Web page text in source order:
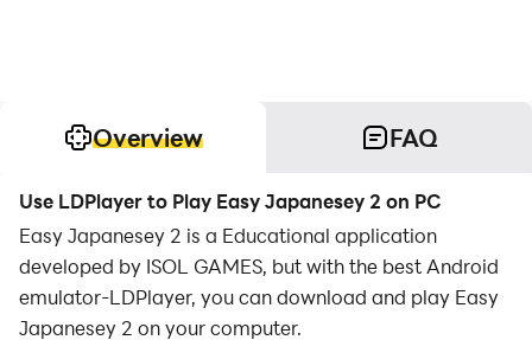
Overview FAQ
Use LDPlayer to Play Easy Japanesey 2 on PC
Easy Japanesey 2 is a Educational application
developed by ISOL GAMES, but with the best Android
emulator-LDPlayer, you can download and play Easy
Japanesey 2 on your computer.